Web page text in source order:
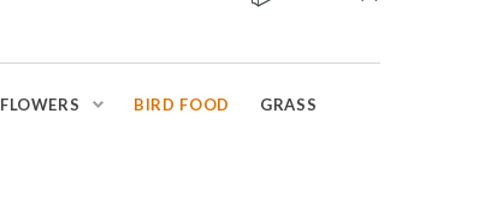
FLOWERS BIRD FOOD GRASS